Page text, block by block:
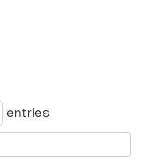
entries